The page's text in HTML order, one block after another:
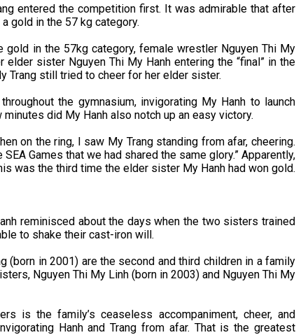
entered the competition first. It was admirable that after
gold in the 57 kg category.
in the 57kg category, female wrestler Nguyen Thi My
sister Nguyen Thi My Hanh entering the “final” in the
Trang still tried to cheer for her elder sister.
the gymnasium, invigorating My Hanh to launch
did My Hanh also notch up an easy victory.
on the ring, I saw My Trang standing from afar, cheering.
Games that we had shared the same glory.” Apparently,
was the third time the elder sister My Hanh had won gold.
reminisced about the days when the two sisters trained
to shake their cast-iron will.
(born in 2001) are the second and third children in a family
Nguyen Thi My Linh (born in 2003) and Nguyen Thi My
is the family’s ceaseless accompaniment, cheer, and
Hanh and Trang from afar. That is the greatest